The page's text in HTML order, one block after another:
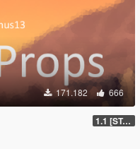
171.182 666
1.1 [STABLE]